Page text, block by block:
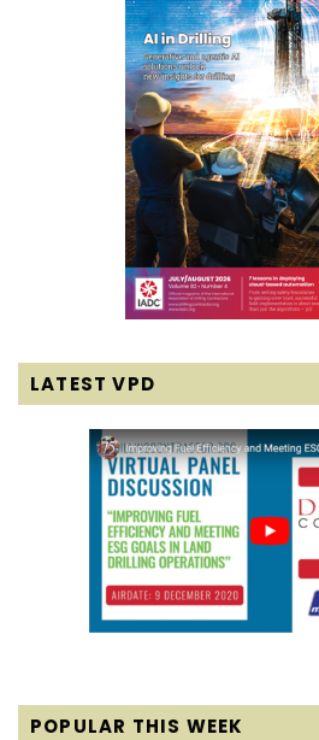
LATEST VPD
POPULAR THIS WEEK